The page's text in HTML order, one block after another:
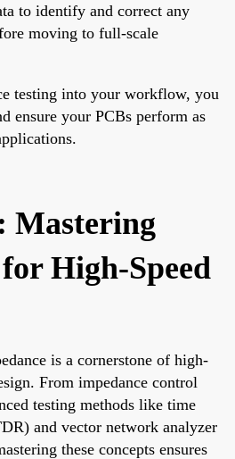
to identify and correct any
moving to full-scale
testing into your workflow, you
ensure your PCBs perform as
Mastering
High-Speed
is a cornerstone of high-
From impedance control
testing methods like time
and vector network analyzer
these concepts ensures